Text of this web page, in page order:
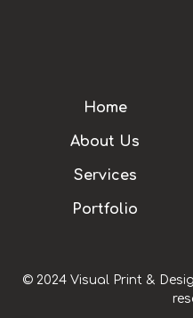
Home
About Us
Services
Portfolio
© 2024 Visual Print &